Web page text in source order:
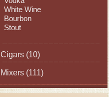
White Wine
Bourbon
Stout
Cigars (10)
Mixers (111)